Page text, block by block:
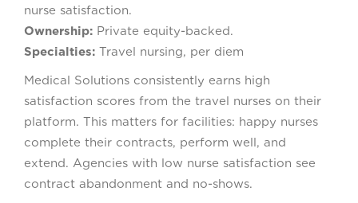
nurse satisfaction.
Ownership: Private equity-backed.
Specialties: Travel nursing, per diem
Medical Solutions consistently earns high
satisfaction scores from the travel nurses on their
platform. This matters for facilities: happy nurses
complete their contracts, perform well, and
extend. Agencies with low nurse satisfaction see
contract abandonment and no-shows.